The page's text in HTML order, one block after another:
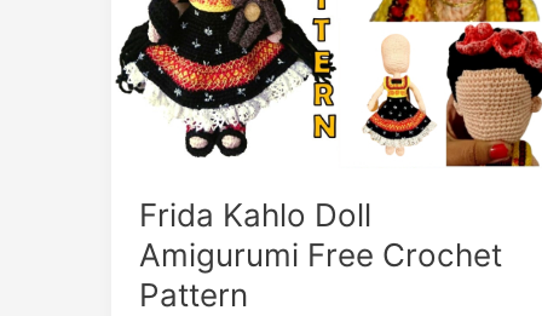
Frida Kahlo Doll
Amigurumi Free Crochet
Pattern